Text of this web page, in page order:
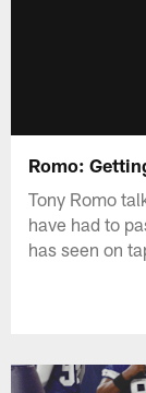
Romo:
Tony Romo
have had to
has seen on